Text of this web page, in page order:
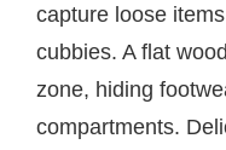
capture loose
cubbies. A flat
zone, hiding
compartments.